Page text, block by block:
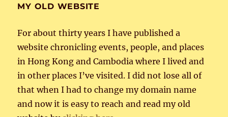
MY OLD WEBSITE
For about thirty years I have published a
website chronicling events, people, and places
in Hong Kong and Cambodia where I lived and
in other places I’ve visited. I did not lose all of
that when I had to change my domain name
and now it is easy to reach and read my old